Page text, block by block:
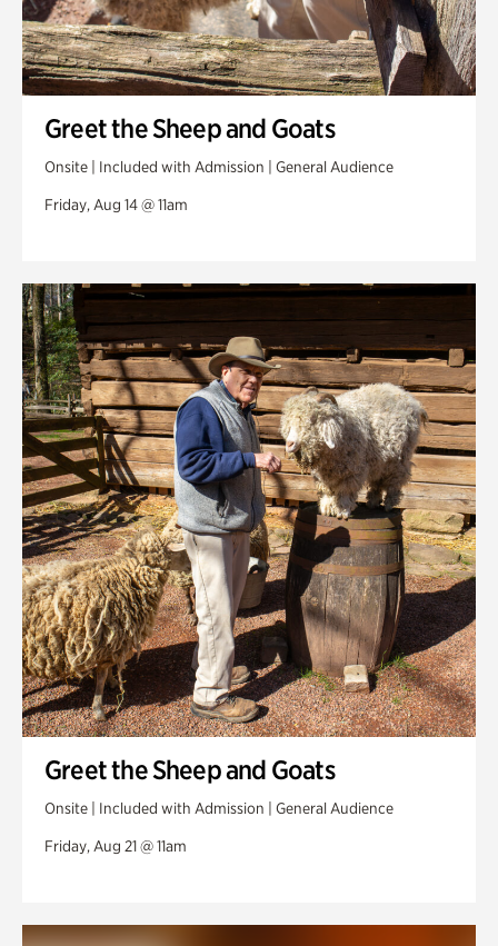
Greet the Sheep and Goats
Onsite | Included with Admission | General Audience
Friday, Aug 14 @ 11am
Greet the Sheep and Goats
Onsite | Included with Admission | General Audience
Friday, Aug 21 @ 11am